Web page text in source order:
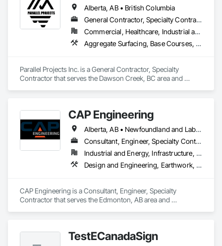
Alberta, AB • British Columbia
General Contractor, Specialty Contractor
Commercial, Healthcare, Industrial and Energy, Infrastructure, Residential
Aggregate Surfacing, Base Courses, Concrete, Curbs and Gutters, Curbs Gutters Sidewalks and Driveways, Driveways, Earthwork, Excavation and Fill, Grading, Mobile Earth Moving Equipment, Paving and Surfacing, Project Management, Sidewalks, Site Clearing
Parallel Projects Inc. is a General Contractor, Specialty
Contractor that serves the Dawson Creek, BC area and
Earth Moving Equipment, Paving and Surfacing, Project
Management, Sidewalks, Site Clearing.
CAP Engineering
Alberta, AB • Newfoundland and Labrador, NL • Yukon, YT • British Columbia
Consultant, Engineer, Specialty Contractor
Industrial and Energy, Infrastructure, Residential
Design and Engineering, Earthwork, Project Management and Coordination
CAP Engineering is a Consultant, Engineer, Specialty
Contractor that serves the Edmonton, AB area and
TestECanadaSign